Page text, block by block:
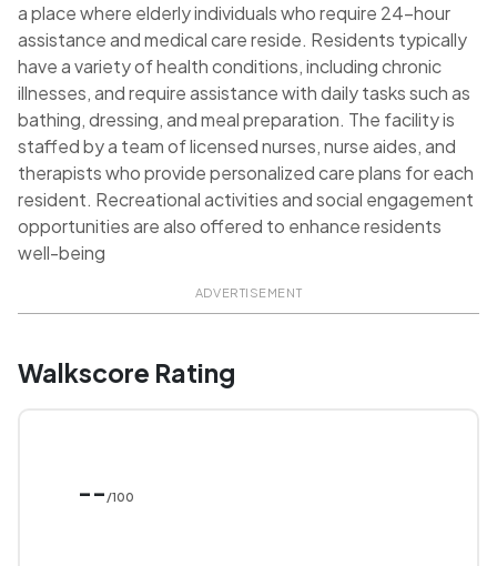
a place where elderly individuals who require 24-hour
assistance and medical care reside. Residents typically
have a variety of health conditions, including chronic
illnesses, and require assistance with daily tasks such as
bathing, dressing, and meal preparation. The facility is
staffed by a team of licensed nurses, nurse aides, and
therapists who provide personalized care plans for each
resident. Recreational activities and social engagement
opportunities are also offered to enhance residents
well-being
ADVERTISEMENT
Walkscore Rating
-- /100